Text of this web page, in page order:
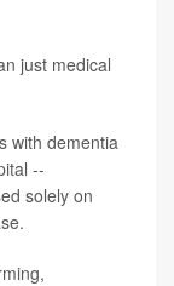
just medical
with dementia
--
solely on